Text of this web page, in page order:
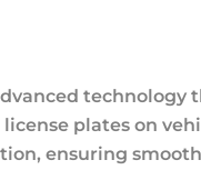
technology
plates on
ensuring